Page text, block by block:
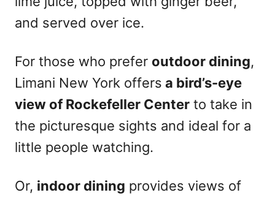
and served over ice.
For those who prefer outdoor dining,
Limani New York offers a bird’s-eye
view of Rockefeller Center to take in
the picturesque sights and ideal for a
little people watching.
Or, indoor dining provides views of